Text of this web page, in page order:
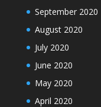
September 2020
August 2020
July 2020
June 2020
May 2020
April 2020